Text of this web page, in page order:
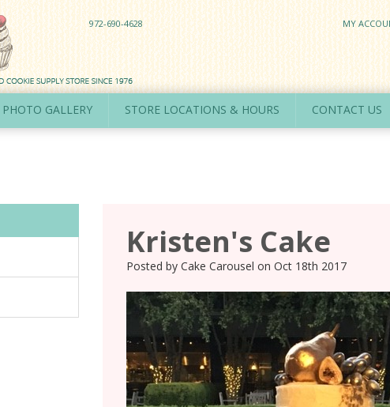
972-690-4628 MY
PHOTO GALLERY STORE LOCATIONS & HOURS CONTACT US
Kristen's Cake
Posted by Cake Carousel on Oct 18th 2017